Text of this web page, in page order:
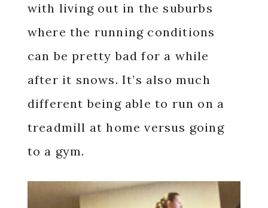
with living out in the suburbs
where the running conditions
can be pretty bad for a while
after it snows. It’s also much
different being able to run on a
treadmill at home versus going
to a gym.